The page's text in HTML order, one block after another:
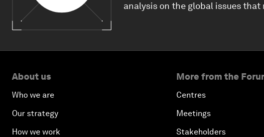
analysis on the global issues that
About us
Who we are
Our strategy
How we work
More from the
Centres
Meetings
Stakeholders